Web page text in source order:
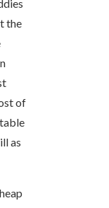
the
of
as